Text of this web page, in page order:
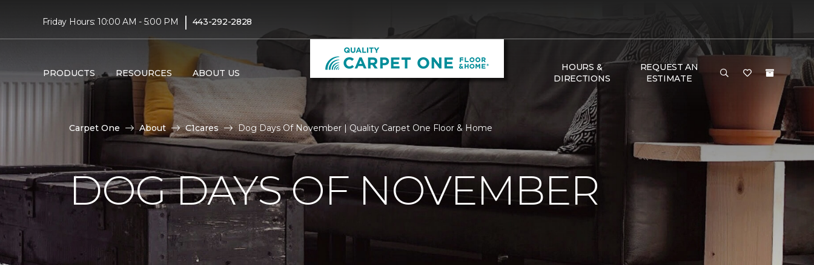
Friday Hours: 10:00 AM - 5:00 PM | 443-292-2828
PRODUCTS RESOURCES ABOUT US
HOURS &
DIRECTIONS
REQUEST AN
ESTIMATE
Carpet One About C1cares Dog Days Of November | Quality Carpet One Floor & Home
DOG DAYS OF NOVEMBER